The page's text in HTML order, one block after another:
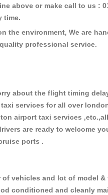
above or make call to us :
time.
the environment, We are
professional service.
about the flight timing
services for all over
airport taxi services
are ready to welcome
ports .
vehicles and lot of model &
conditioned and cleanly